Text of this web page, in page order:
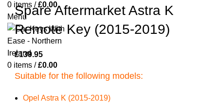
0 items / £0.00
Menu
0 items / £0.00
Spare Aftermarket Astra K
Remote Key (2015-2019)
£139.95
Suitable for the following models:
Opel Astra K (2015-2019)